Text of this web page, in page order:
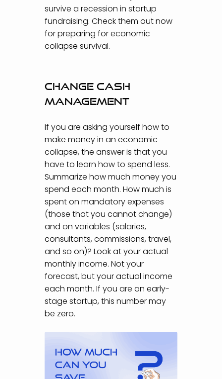
survive a recession in startup
fundraising. Check them out now
for preparing for economic
collapse survival.
Change cash
management
If you are asking yourself how to
make money in an economic
collapse, the answer is that you
have to learn how to spend less.
Summarize how much money you
spend each month. How much is
spent on mandatory expenses
(those that you cannot change)
and on variables (salaries,
consultants, commissions, travel,
and so on)? Look at your actual
monthly income. Not your
forecast, but your actual income
each month. If you are an early-
stage startup, this number may
be zero.